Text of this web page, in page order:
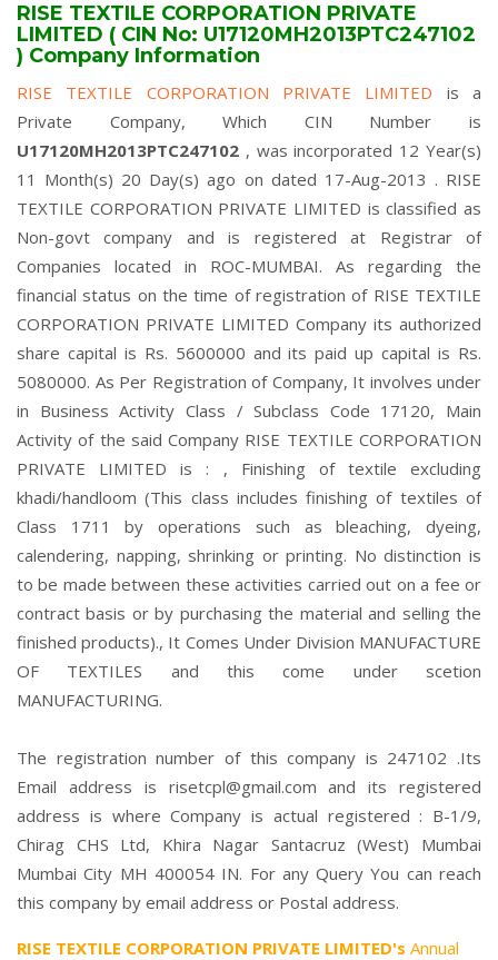
RISE TEXTILE CORPORATION PRIVATE
LIMITED ( CIN No: U17120MH2013PTC247102
) Company Information
RISE TEXTILE CORPORATION PRIVATE LIMITED is a
Private Company, Which CIN Number is
U17120MH2013PTC247102 , was incorporated 12 Year(s)
11 Month(s) 20 Day(s) ago on dated 17-Aug-2013 . RISE
TEXTILE CORPORATION PRIVATE LIMITED is classified as
Non-govt company and is registered at Registrar of
Companies located in ROC-MUMBAI. As regarding the
financial status on the time of registration of RISE TEXTILE
CORPORATION PRIVATE LIMITED Company its authorized
share capital is Rs. 5600000 and its paid up capital is Rs.
5080000. As Per Registration of Company, It involves under
in Business Activity Class / Subclass Code 17120, Main
Activity of the said Company RISE TEXTILE CORPORATION
PRIVATE LIMITED is : , Finishing of textile excluding
khadi/handloom (This class includes finishing of textiles of
Class 1711 by operations such as bleaching, dyeing,
calendering, napping, shrinking or printing. No distinction is
to be made between these activities carried out on a fee or
contract basis or by purchasing the material and selling the
finished products)., It Comes Under Division MANUFACTURE
OF TEXTILES and this come under scetion
MANUFACTURING.
The registration number of this company is 247102 .Its
Email address is risetcpl@gmail.com and its registered
address is where Company is actual registered : B-1/9,
Chirag CHS Ltd, Khira Nagar Santacruz (West) Mumbai
Mumbai City MH 400054 IN. For any Query You can reach
this company by email address or Postal address.
RISE TEXTILE CORPORATION PRIVATE LIMITED's Annual